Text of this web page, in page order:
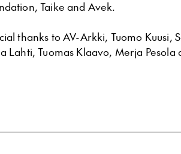
Taike and Avek.
thanks to AV-Arkki, Tuomo Kuusi,
Lahti, Tuomas Klaavo, Merja Pesola